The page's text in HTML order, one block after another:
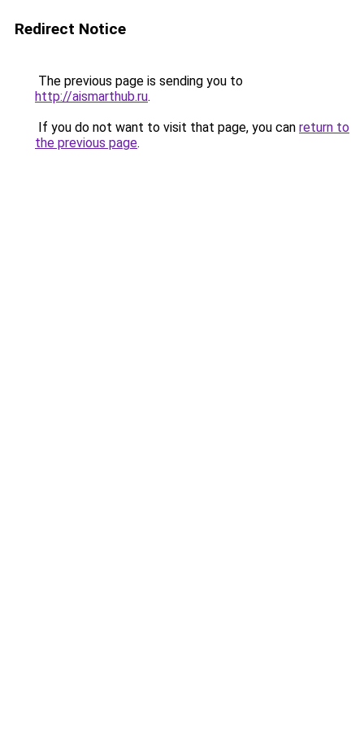
Redirect Notice
The previous page is sending you to
http://aismarthub.ru.
If you do not want to visit that page, you can return to
the previous page.